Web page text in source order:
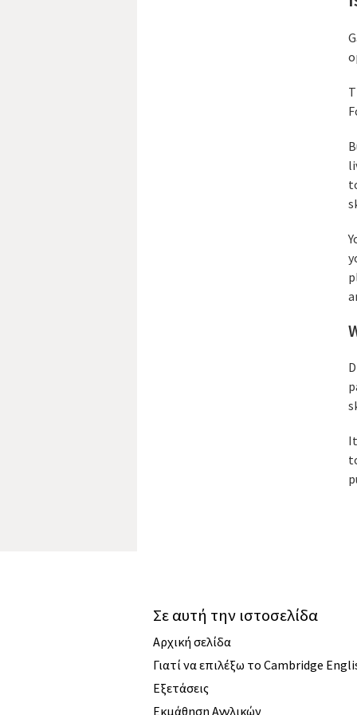
Σε αυτή την ιστοσελίδα
Αρχική σελίδα
Γιατί να επιλέξω το Cambridge
Εξετάσεις
Εκμάθηση Αγγλικών